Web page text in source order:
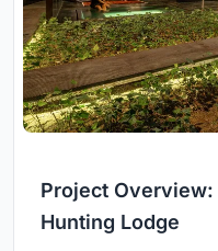
Project
Hunting Lodge